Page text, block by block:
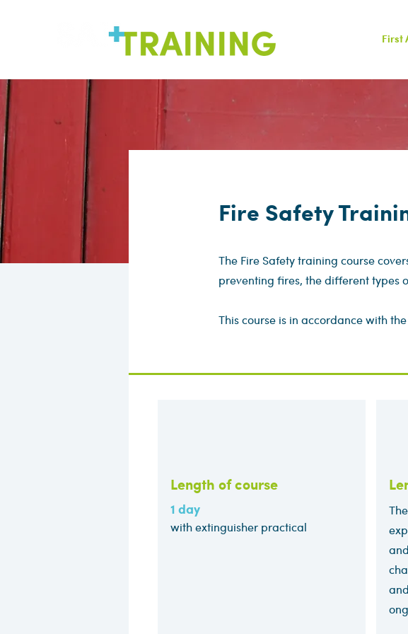
First
Fire Safety
The Fire Safety training course
preventing fires, the different types
This course is in accordance with
Length of course
1 day
with extinguisher practical